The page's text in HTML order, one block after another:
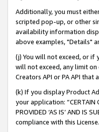
Additionally, you must
scripted pop-up, or other
availability information
above examples, "Details"
(j) You will not exceed, or if
will not exceed, any limit
Creators API or PA API
(k) If you display Product
your application: “CERTAIN
PROVIDED ‘AS IS’ AND IS
compliance with this License.